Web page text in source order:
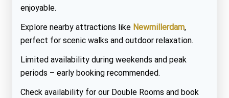
enjoyable.
Explore nearby attractions like Newmillerdam,
perfect for scenic walks and outdoor relaxation.
Limited availability during weekends and peak
periods – early booking recommended.
Check availability for our Double Rooms and book